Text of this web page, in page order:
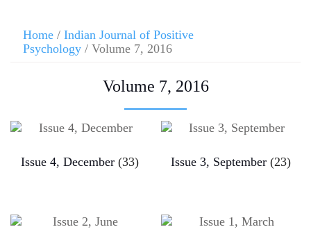
Home / Indian Journal of Positive
Psychology / Volume 7, 2016
Volume 7, 2016
Issue 4, December(33) Issue 3, September(23)